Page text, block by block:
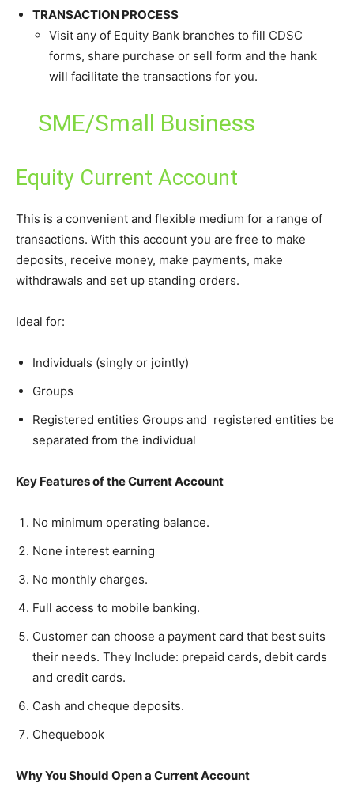
TRANSACTION PROCESS
Visit any of Equity Bank branches to fill CDSC
forms, share purchase or sell form and the hank
will facilitate the transactions for you.
SME/Small Business
Equity Current Account
This is a convenient and flexible medium for a range of
transactions. With this account you are free to make
deposits, receive money, make payments, make
withdrawals and set up standing orders.
Ideal for:
Individuals (singly or jointly)
Groups
Registered entities Groups and registered entities be
separated from the individual
Key Features of the Current Account
No minimum operating balance.
None interest earning
No monthly charges.
Full access to mobile banking.
Customer can choose a payment card that best suits
their needs. They Include: prepaid cards, debit cards
and credit cards.
Cash and cheque deposits.
Chequebook
Why You Should Open a Current Account